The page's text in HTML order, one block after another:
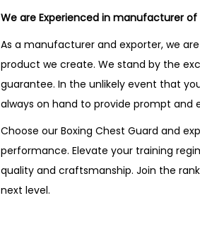
We are Experienced in manufacturer of
As a manufacturer and exporter, we
product we create. We stand by the
guarantee. In the unlikely event that
always on hand to provide prompt and
Choose our Boxing Chest Guard and
performance. Elevate your training
quality and craftsmanship. Join the
next level.